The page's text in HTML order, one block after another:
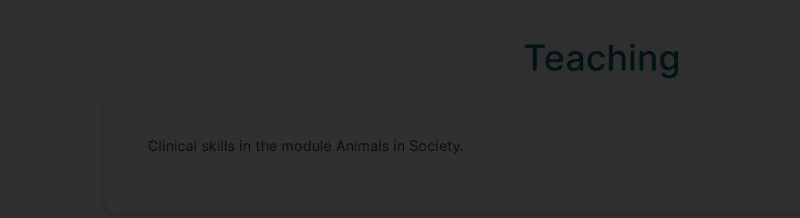
Teaching
Clinical skills in the module Animals in Society.